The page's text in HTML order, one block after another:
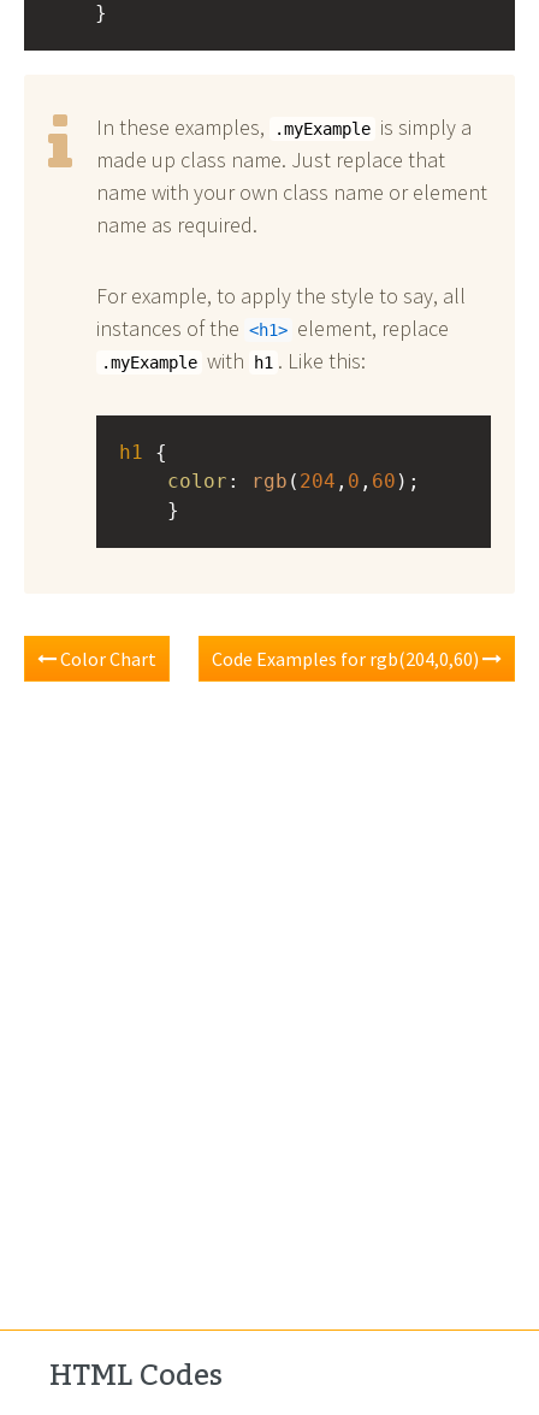
}
In these examples, .myExample is simply a
made up class name. Just replace that
name with your own class name or element
name as required.
For example, to apply the style to say, all
instances of the
h1 element, replace
.myExample with h1 . Like this:
h1
color : rgb ( 204 , 0 , 60 );
}
Color Chart Code Examples for rgb(204,0,60)
HTML Codes